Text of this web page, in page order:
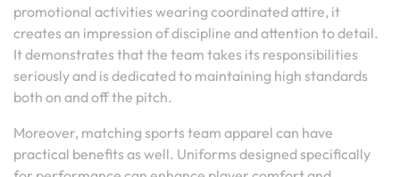
promotional activities wearing coordinated attire, it
creates an impression of discipline and attention to detail.
It demonstrates that the team takes its responsibilities
seriously and is dedicated to maintaining high standards
both on and off the pitch.
Moreover, matching sports team apparel can have
practical benefits as well. Uniforms designed specifically